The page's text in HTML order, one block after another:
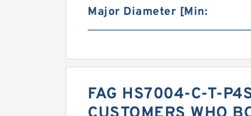
Major Diameter [Min:
FAG HS7004-C-T-